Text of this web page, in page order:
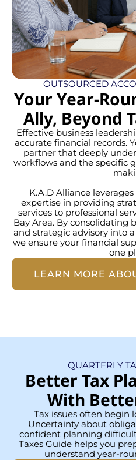
OUTSOURCED
Your Year-
Ally, Beyond
Effective business
accurate financial records.
partner that deeply
workflows and the specific
K.A.D Alliance
expertise in providing
services to professional
Bay Area. By consolidating
and strategic advisory into
we ensure your financial
one
LEARN MORE
QUARTERLY
Better Tax
With
Tax issues often begin
Uncertainty about
confident planning
Taxes Guide helps you
understand year-